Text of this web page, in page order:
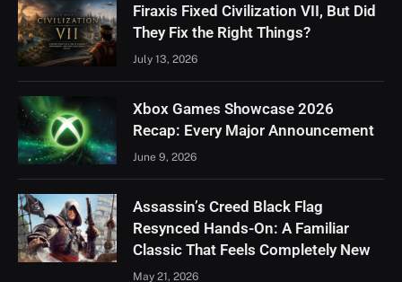
Firaxis Fixed Civilization VII, But Did
They Fix the Right Things?
July 13, 2026
Xbox Games Showcase 2026
Recap: Every Major Announcement
June 9, 2026
Assassin’s Creed Black Flag
Resynced Hands-On: A Familiar
Classic That Feels Completely New
May 21, 2026